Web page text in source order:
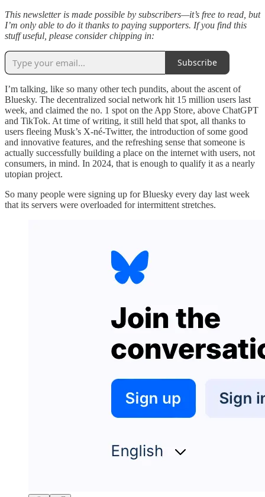
This newsletter is made possible by subscribers—it’s free to read, but
I’m only able to do it thanks to paying supporters. If you find this
stuff useful, please consider chipping in:
Subscribe
I’m talking, like so many other tech pundits, about the ascent of
Bluesky. The decentralized social network hit 15 million users last
week, and claimed the no. 1 spot on the App Store, above ChatGPT
and TikTok. At time of writing, it still held that spot, all thanks to
users fleeing Musk’s X-né-Twitter, the introduction of some good
and innovative features, and the refreshing sense that someone is
actually successfully building a place on the internet with users, not
consumers, in mind. In 2024, that is enough to qualify it as a nearly
utopian project.
So many people were signing up for Bluesky every day last week
that its servers were overloaded for intermittent stretches.